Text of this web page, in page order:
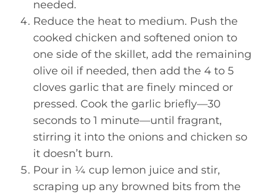
needed.
Reduce the heat to medium. Push the
cooked chicken and softened onion to
one side of the skillet, add the remaining
olive oil if needed, then add the 4 to 5
cloves garlic that are finely minced or
pressed. Cook the garlic briefly—30
seconds to 1 minute—until fragrant,
stirring it into the onions and chicken so
it doesn’t burn.
Pour in ¼ cup lemon juice and stir,
scraping up any browned bits from the